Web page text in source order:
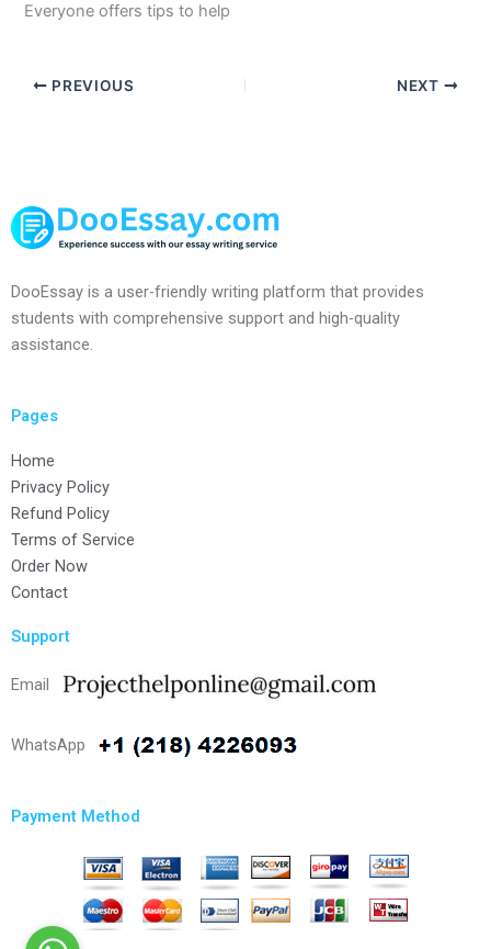
Everyone offers tips to help
PREVIOUS NEXT
DooEssay is a user-friendly writing platform that provides
students with comprehensive support and high-quality
assistance.
Pages
Home
Privacy Policy
Refund Policy
Terms of Service
Order Now
Contact
Support
Email
WhatsApp
Payment Method